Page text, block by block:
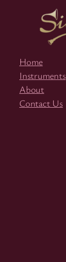
Home
Instruments
About
Contact Us